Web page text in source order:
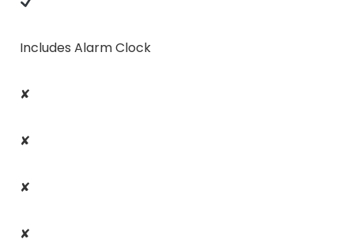
Includes Alarm Clock
✘
✘
✘
✘